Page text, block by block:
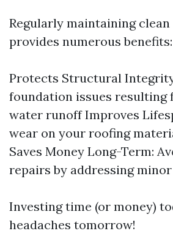
Regularly maintaining
provides numerous benefits:
Protects Structural
foundation issues resulting
water runoff Improves
wear on your roofing
Saves Money Long-Term:
repairs by addressing
Investing time (or money)
headaches tomorrow!